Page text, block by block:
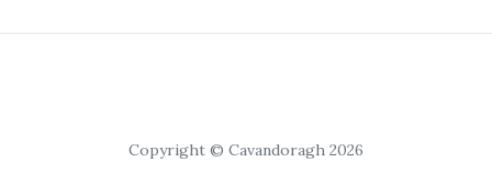
Copyright © Cavandoragh 2026